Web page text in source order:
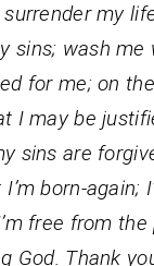
surrender my
sins; wash me
for me; on
I may be
sins are
born-again;
free from
God. Thank